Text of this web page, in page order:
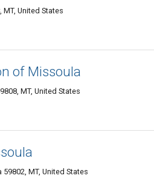
MT, United States
of Missoula
MT, United States
MT, United States